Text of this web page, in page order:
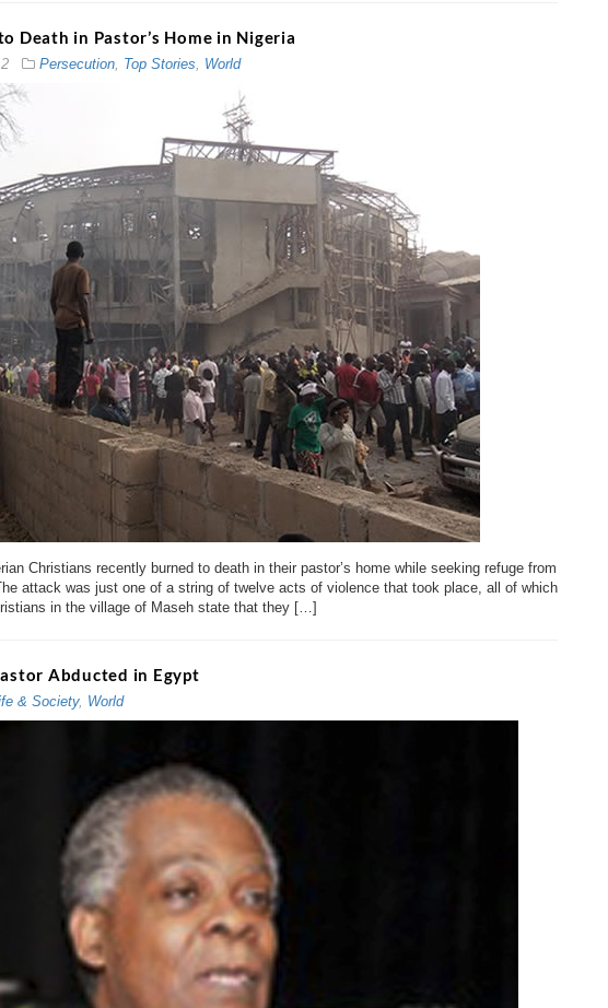
Death in Pastor’s Home in Nigeria
Persecution, Top Stories, World
Christians recently burned to death in their pastor’s home while seeking refuge from
attack was just one of a string of twelve acts of violence that took place, all of which
in the village of Maseh state that they […]
Abducted in Egypt
& Society, World